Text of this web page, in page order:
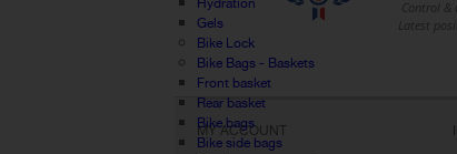
Hydration
Gels
Bike Lock
Bike Bags - Baskets
Front basket
Rear basket
Bike bags
Bike side bags
MY ACCOUNT